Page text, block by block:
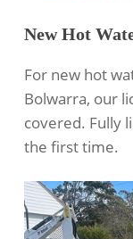
New Hot
For new hot
Bolwarra, our
covered. Fully
the first time.